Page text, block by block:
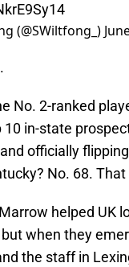
(@SWiltfong_)
No. 2-ranked
in-state
officially
No. 68.
helped UK
when they
the staff in